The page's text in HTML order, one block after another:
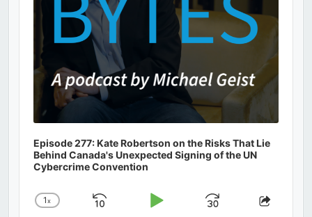
Episode 277: Kate Robertson on the Risks That Lie
Behind Canada's Unexpected Signing of the UN
Cybercrime Convention
Change
1x
Skip
Play
JumpShare